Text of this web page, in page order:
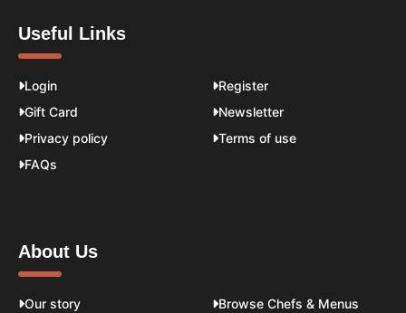
Useful Links
Login
Register
Gift Card
Newsletter
Privacy policy
Terms of use
FAQs
About Us
Our story
Browse Chefs & Menus